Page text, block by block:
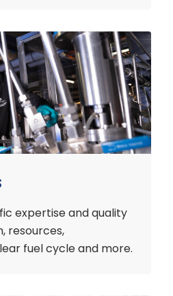
expertise and quality
resources,
fuel cycle and more.
Customers